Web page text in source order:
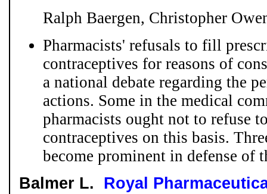
Ralph Baergen, Christopher
Pharmacists' refusals to fill
contraceptives for reasons of
a national debate regarding the
actions. Some in the medical
pharmacists ought not to refuse
contraceptives on this basis.
become prominent in defense of
Balmer L. Royal